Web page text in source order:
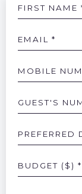
Name
Email
Number
Numbers